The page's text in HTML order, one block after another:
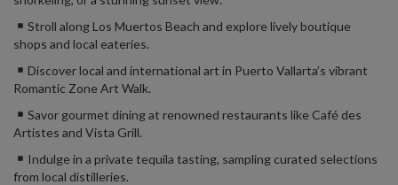
Stroll along Los Muertos Beach and explore lively boutique
shops and local eateries.
Discover local and international art in Puerto Vallarta’s vibrant
Romantic Zone Art Walk.
Savor gourmet dining at renowned restaurants like Café des
Artistes and Vista Grill.
Indulge in a private tequila tasting, sampling curated selections
from local distilleries.